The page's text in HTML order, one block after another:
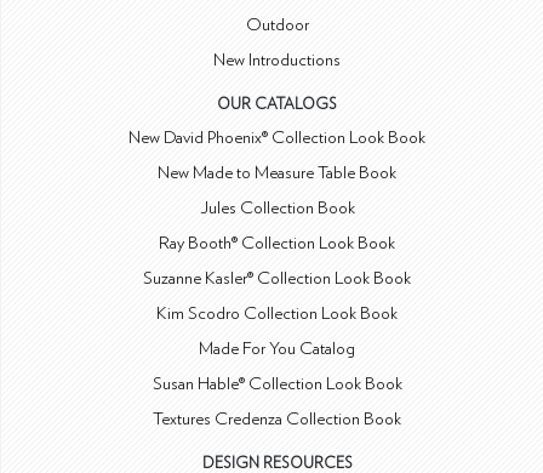
Outdoor
New Introductions
OUR CATALOGS
New David Phoenix® Collection Look Book
New Made to Measure Table Book
Jules Collection Book
Ray Booth® Collection Look Book
Suzanne Kasler® Collection Look Book
Kim Scodro Collection Look Book
Made For You Catalog
Susan Hable® Collection Look Book
Textures Credenza Collection Book
DESIGN RESOURCES